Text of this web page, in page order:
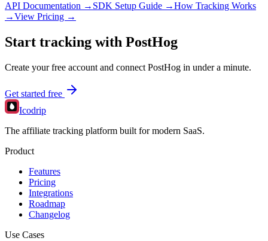
API Documentation → SDK Setup Guide →How Tracking Works
→View Pricing →
Start tracking with PostHog
Create your free account and connect PostHog in under a minute.
Get started free
Icodrip
The affiliate tracking platform built for modern SaaS.
Product
Features
Pricing
Integrations
Roadmap
Changelog
Use Cases